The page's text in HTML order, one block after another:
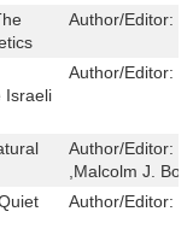
Author/Editor:
Israeli
Author/Editor:
Author/Editor:
,Malcolm J.
Author/Editor: